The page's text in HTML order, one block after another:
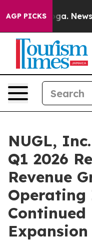
AGP PICKSNewspaper
NUGL,
Q1 2026
Revenue
Operating